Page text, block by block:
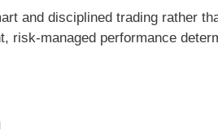
and disciplined trading rather
risk-managed performance